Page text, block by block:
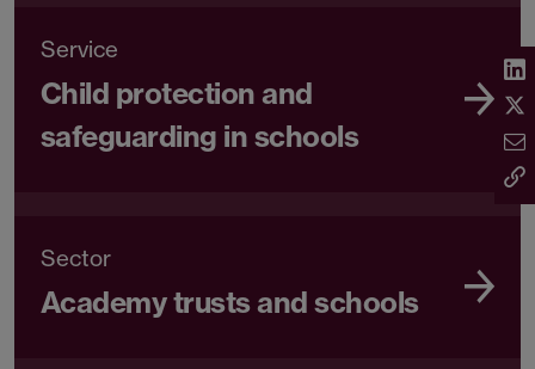
Service
Child protection and
safeguarding in schools
Sector
Academy trusts and schools